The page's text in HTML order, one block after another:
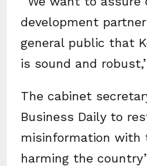
development
general public that
is sound and
The cabinet
Business Daily to
misinformation with
harming the